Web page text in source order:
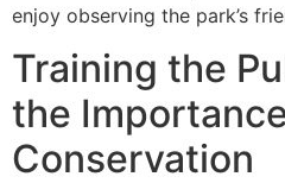
enjoy observing the park’s
Training the
the
Conservation